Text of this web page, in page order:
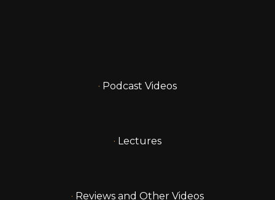
· Podcast Videos
· Lectures
· Reviews and Other Videos